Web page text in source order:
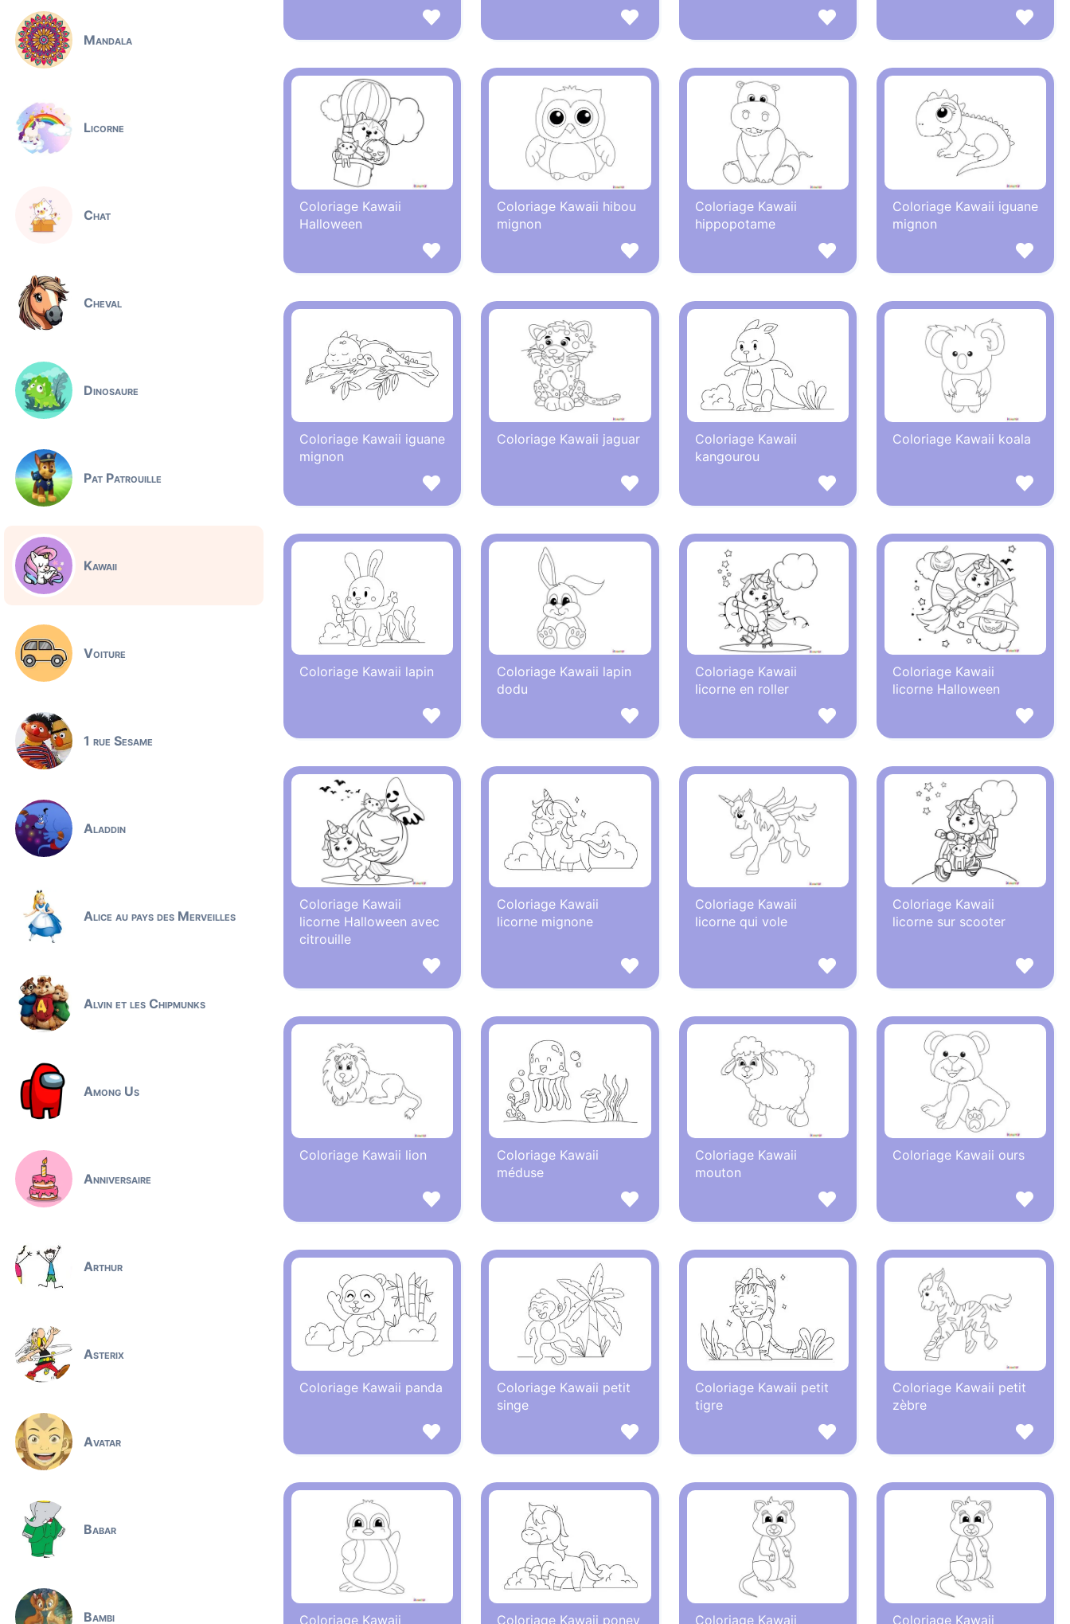
Mandala
Licorne
Chat
Cheval
Dinosaure
Pat Patrouille
Kawaii
Voiture
1 rue Sesame
Aladdin
Alice au pays des Merveilles
Alvin et les Chipmunks
Among Us
Anniversaire
Arthur
Asterix
Avatar
Babar
Bambi
Coloriage Kawaii
Halloween
Coloriage Kawaii hibou
mignon
Coloriage Kawaii
hippopotame
Coloriage Kawaii iguane
mignon
Coloriage Kawaii iguane
mignon
Coloriage Kawaii jaguar
Coloriage Kawaii
kangourou
Coloriage Kawaii koala
Coloriage Kawaii lapin
Coloriage Kawaii lapin
dodu
Coloriage Kawaii
licorne en roller
Coloriage Kawaii
licorne Halloween
Coloriage Kawaii
licorne Halloween avec
citrouille
Coloriage Kawaii
licorne mignone
Coloriage Kawaii
licorne qui vole
Coloriage Kawaii
licorne sur scooter
Coloriage Kawaii lion
Coloriage Kawaii
méduse
Coloriage Kawaii
mouton
Coloriage Kawaii ours
Coloriage Kawaii panda
Coloriage Kawaii petit
singe
Coloriage Kawaii petit
tigre
Coloriage Kawaii petit
zèbre
Coloriage Kawaii Coloriage Kawaii poney Coloriage Kawaii Coloriage Kawaii